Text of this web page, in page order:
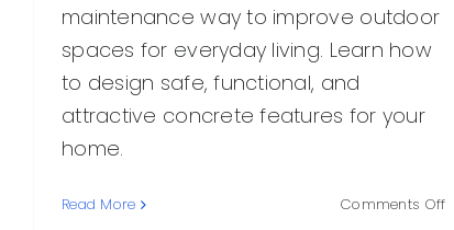
maintenance way to improve outdoor
spaces for everyday living. Learn how
to design safe, functional, and
attractive concrete features for your
home.
Read More Comments Offon